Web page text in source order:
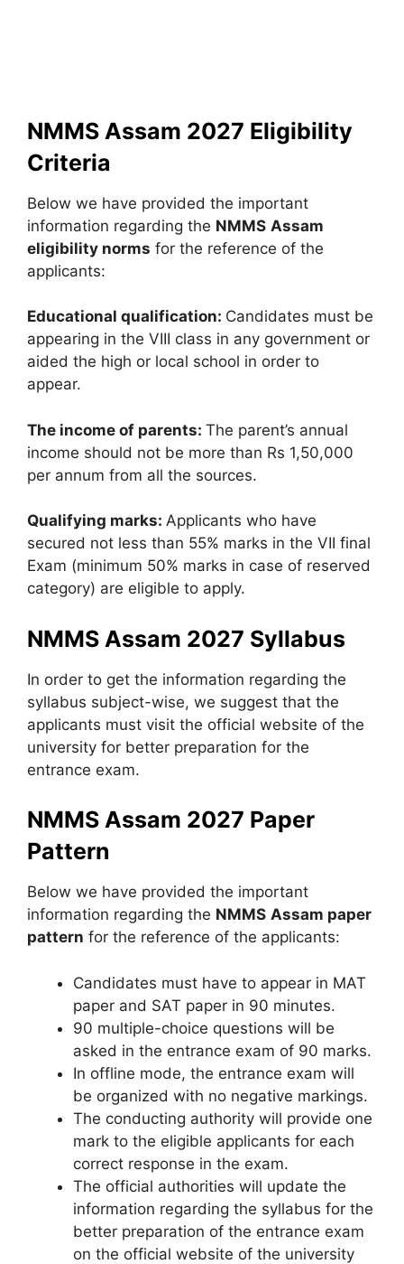
NMMS Assam 2027 Eligibility
Criteria
Below we have provided the important
information regarding the NMMS Assam
eligibility norms for the reference of the
applicants:
Educational qualification: Candidates must be
appearing in the VIII class in any government or
aided the high or local school in order to
appear.
The income of parents: The parent’s annual
income should not be more than Rs 1,50,000
per annum from all the sources.
Qualifying marks: Applicants who have
secured not less than 55% marks in the VII final
Exam (minimum 50% marks in case of reserved
category) are eligible to apply.
NMMS Assam 2027 Syllabus
In order to get the information regarding the
syllabus subject-wise, we suggest that the
applicants must visit the official website of the
university for better preparation for the
entrance exam.
NMMS Assam 2027 Paper
Pattern
Below we have provided the important
information regarding the NMMS Assam paper
pattern for the reference of the applicants:
Candidates must have to appear in MAT
paper and SAT paper in 90 minutes.
90 multiple-choice questions will be
asked in the entrance exam of 90 marks.
In offline mode, the entrance exam will
be organized with no negative markings.
The conducting authority will provide one
mark to the eligible applicants for each
correct response in the exam.
The official authorities will update the
information regarding the syllabus for the
better preparation of the entrance exam
on the official website of the university